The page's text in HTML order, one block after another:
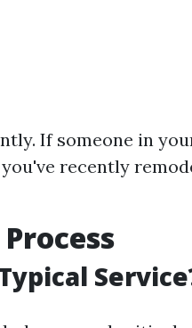
If someone in
recently